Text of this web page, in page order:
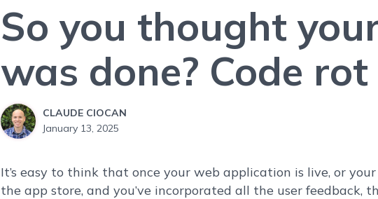
So you thought
was done? Code
CLAUDE CIOCAN
January 13, 2025
It’s easy to think that once your web application is live, or
the app store, and you’ve incorporated all the user feedback,